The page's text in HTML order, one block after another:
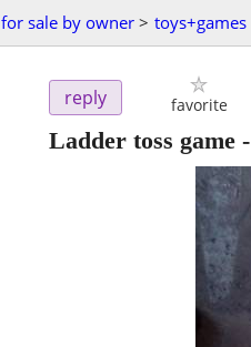
for sale by owner > toys+games
reply favorite
Ladder toss game -